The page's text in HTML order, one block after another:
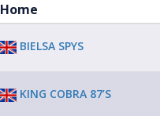
Home
BIELSA SPYS
KING COBRA 87’S